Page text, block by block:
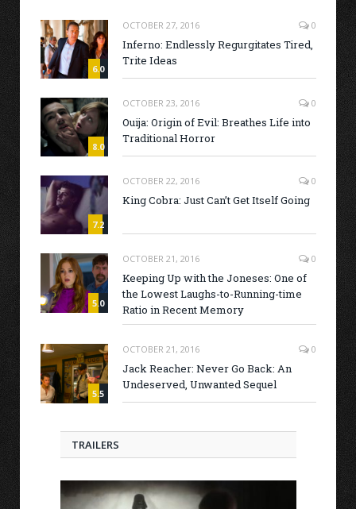
6.0
OCTOBER 27, 2016 0
Inferno: Endlessly Regurgitates Tired,
Trite Ideas
8.0
OCTOBER 23, 2016 0
Ouija: Origin of Evil: Breathes Life into
Traditional Horror
7.2
OCTOBER 22, 2016 0
King Cobra: Just Can’t Get Itself Going
5.0
OCTOBER 21, 2016 0
Keeping Up with the Joneses: One of
the Lowest Laughs-to-Running-time
Ratio in Recent Memory
5.5
OCTOBER 21, 2016 0
Jack Reacher: Never Go Back: An
Undeserved, Unwanted Sequel
TRAILERS